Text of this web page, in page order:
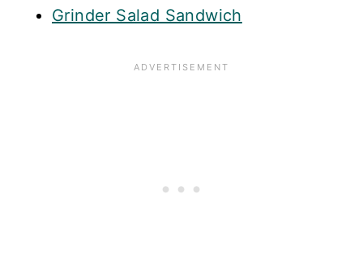
Grinder Salad Sandwich